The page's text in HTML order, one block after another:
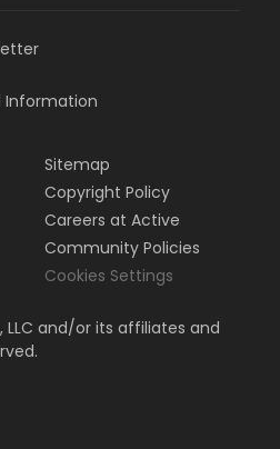
Information
Sitemap
Copyright Policy
Careers at Active
Community Policies
Cookies Settings
LLC and/or its affiliates and